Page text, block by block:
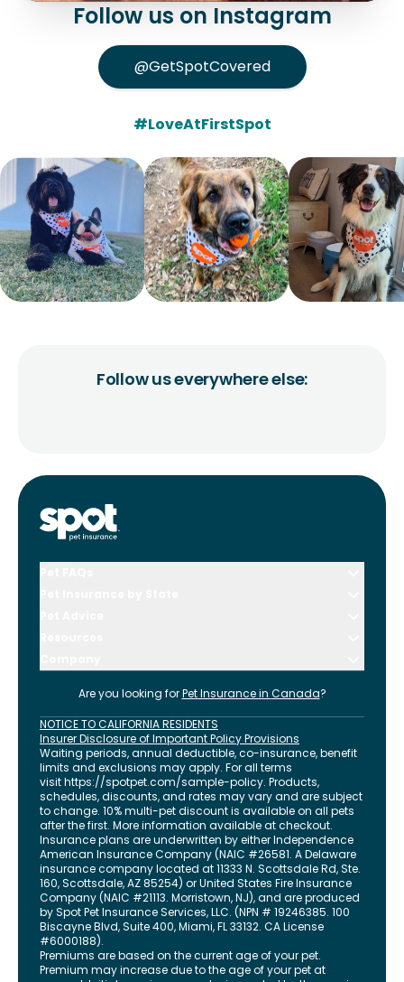
Follow us on Instagram
@GetSpotCovered
#LoveAtFirstSpot
Follow us everywhere else:
Are you looking for Pet Insurance in Canada?
NOTICE TO CALIFORNIA RESIDENTS
Insurer Disclosure of Important Policy Provisions
Waiting periods, annual deductible, co-insurance, benefit
limits and exclusions may apply. For all terms
visithttps://spotpet.com/sample-policy. Products,
schedules, discounts, and rates may vary and are subject
to change. 10% multi-pet discount is available on all pets
after the first. More information available at checkout.
Insurance plans are underwritten by either Independence
American Insurance Company (NAIC #26581. A Delaware
insurance company located at 11333 N. Scottsdale Rd, Ste.
160, Scottsdale, AZ 85254) or United States Fire Insurance
Company (NAIC #21113. Morristown, NJ), and are produced
by Spot Pet Insurance Services, LLC. (NPN # 19246385. 100
Biscayne Blvd, Suite 400,Miami,FL33132. CA License
#6000188).
Premiums are based on the current age of your pet.
Premium may increase due to the age of your pet at